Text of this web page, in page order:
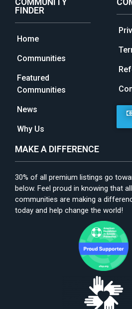
FINDER
Home
Communities
Featured
Communities
News
Why Us
MAKE A DIFFERENCE
30% of all premium listings go
below. Feel proud in knowing that
communities are making a
today and help change the world!